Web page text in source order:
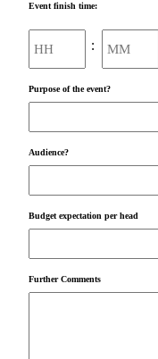
Event finish time:
:
Purpose of the event?
Audience?
Budget expectation per head
Further Comments